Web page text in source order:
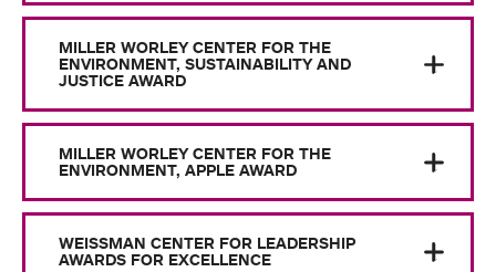
MILLER WORLEY CENTER FOR THE
ENVIRONMENT, SUSTAINABILITY AND
JUSTICE AWARD
MILLER WORLEY CENTER FOR THE
ENVIRONMENT, APPLE AWARD
WEISSMAN CENTER FOR LEADERSHIP
AWARDS FOR EXCELLENCE